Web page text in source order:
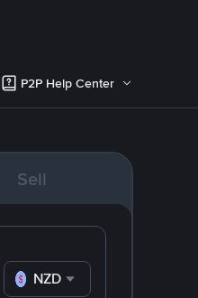
P2P Help Center
Sell
NZD